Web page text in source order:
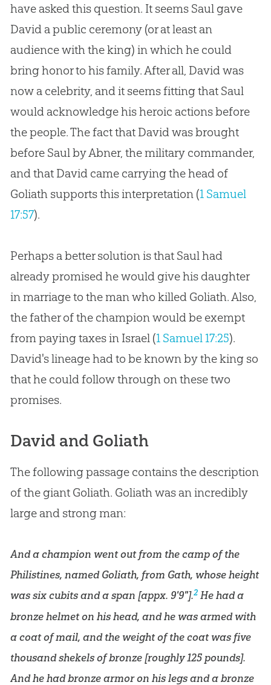
have asked this question. It seems Saul gave
David a public ceremony (or at least an
audience with the king) in which he could
bring honor to his family. After all, David was
now a celebrity, and it seems fitting that Saul
would acknowledge his heroic actions before
the people. The fact that David was brought
before Saul by Abner, the military commander,
and that David came carrying the head of
Goliath supports this interpretation (1 Samuel
17:57).
Perhaps a better solution is that Saul had
already promised he would give his daughter
in marriage to the man who killed Goliath. Also,
the father of the champion would be exempt
from paying taxes in Israel (1 Samuel 17:25).
David's lineage had to be known by the king so
that he could follow through on these two
promises.
David and Goliath
The following passage contains the description
of the giant Goliath. Goliath was an incredibly
large and strong man:
And a champion went out from the camp of the
Philistines, named Goliath, from Gath, whose height
was six cubits and a span [appx. 9'9"].2He had a
bronze helmet on his head, and he was armed with
a coat of mail, and the weight of the coat was five
thousand shekels of bronze [roughly 125 pounds].
And he had bronze armor on his legs and a bronze